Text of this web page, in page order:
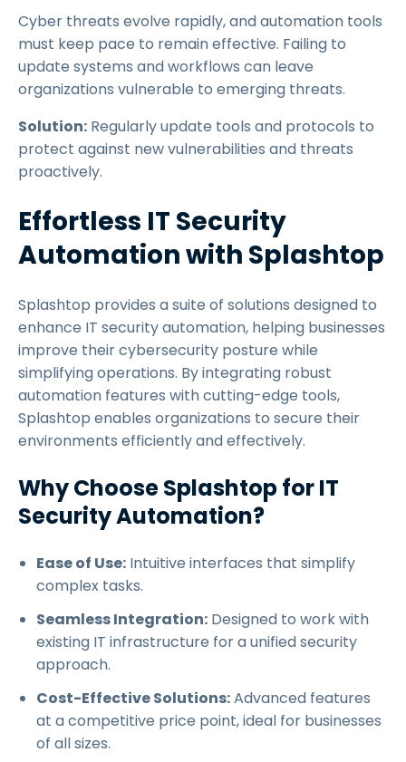
Cyber threats evolve rapidly, and automation tools
must keep pace to remain effective. Failing to
update systems and workflows can leave
organizations vulnerable to emerging threats.
Solution: Regularly update tools and protocols to
protect against new vulnerabilities and threats
proactively.
Effortless IT Security
Automation with Splashtop
Splashtop provides a suite of solutions designed to
enhance IT security automation, helping businesses
improve their cybersecurity posture while
simplifying operations. By integrating robust
automation features with cutting-edge tools,
Splashtop enables organizations to secure their
environments efficiently and effectively.
Why Choose Splashtop for IT
Security Automation?
Ease of Use: Intuitive interfaces that simplify
complex tasks.
Seamless Integration: Designed to work with
existing IT infrastructure for a unified security
approach.
Cost-Effective Solutions:Advanced features
at a competitive price point, ideal for businesses
of all sizes.